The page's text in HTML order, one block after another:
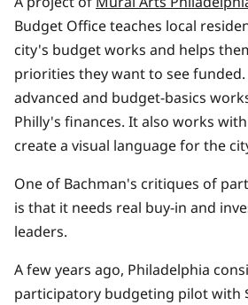
Budget Office teaches local
city's budget works and helps
priorities they want to see
advanced and budget-basics
Philly's finances. It also works
create a visual language for the
One of Bachman's critiques of
is that it needs real buy-in and
leaders.
A few years ago, Philadelphia
participatory budgeting pilot with